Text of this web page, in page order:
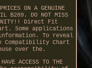
ON A GENUINE
B289. DO NOT MISS
Direct Fit
Some applications
To reveal
Compatibility Chart
over the.
ACCESS TO THE